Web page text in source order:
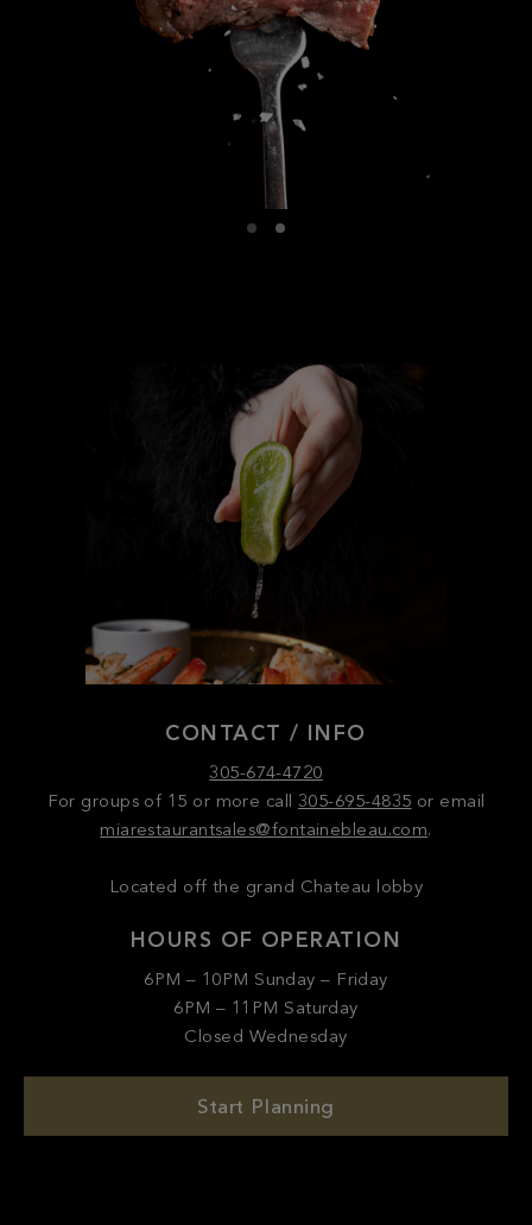
305-674-4720
For groups of 15 or more call305-695-4835
miarestaurantsales@fontainebleau.com
HOURS OF OPERATION
6PM – 10PM Sunday – Friday
6PM – 11PM Saturday
Closed Wednesday